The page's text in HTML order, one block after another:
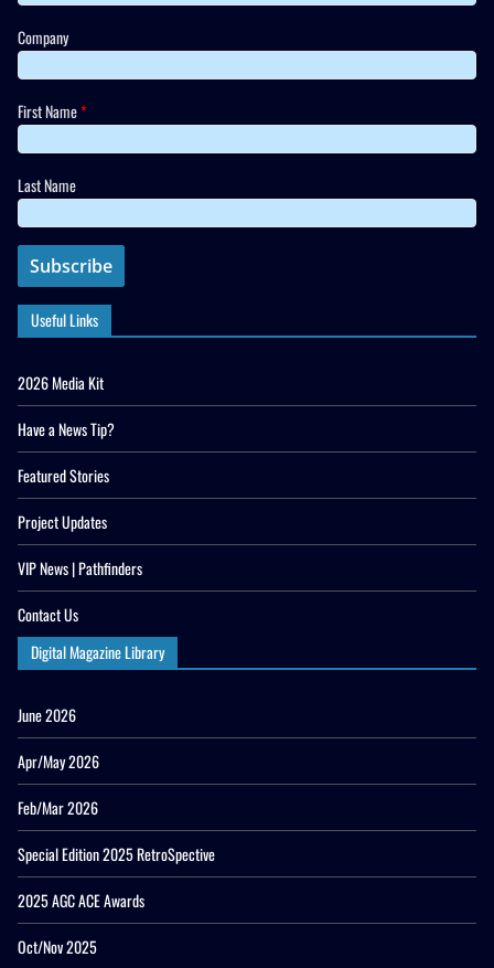
Company
First Name*
Last Name
Useful Links
2026 Media Kit
Have a News Tip?
Featured Stories
Project Updates
VIP News | Pathfinders
Contact Us
Digital Magazine Library
June 2026
Apr/May 2026
Feb/Mar 2026
Special Edition 2025 RetroSpective
2025 AGC ACE Awards
Oct/Nov 2025